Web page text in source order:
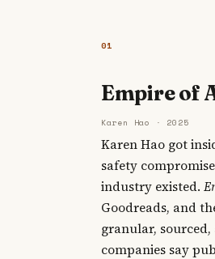
01
Empire of
Karen Hao · 2025
Karen Hao got
safety
industry existed.
Goodreads, and
granular,
companies say